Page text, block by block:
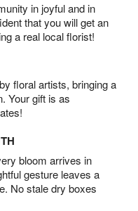
in joyful and in
that you will get an
a real local florist!
floral artists, bringing a
Your gift is as
bloom arrives in
gesture leaves a
No stale dry boxes